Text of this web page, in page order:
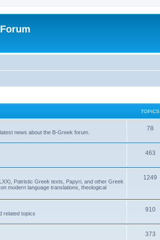
TOPICS
news about the B-Greek forum.
78
463
Patristic Greek texts, Papyri, and other Greek
modern language translations, theological
1249
related topics
910
373